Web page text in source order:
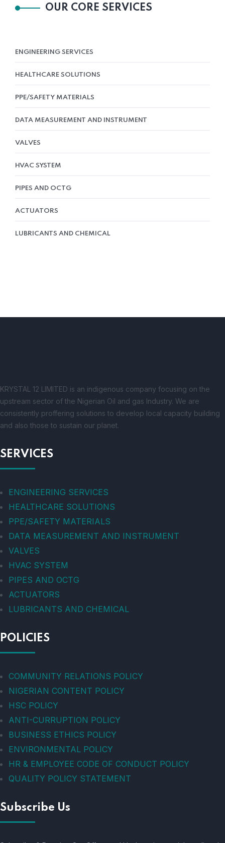
OUR CORE SERVICES
ENGINEERING SERVICES
HEALTHCARE SOLUTIONS
PPE/SAFETY MATERIALS
DATA MEASUREMENT AND INSTRUMENT
VALVES
HVAC SYSTEM
PIPES AND OCTG
ACTUATORS
LUBRICANTS AND CHEMICAL
KRYSTAL 12 LIMITED is an indigenous company focusing on the
upstream sector of the Nigerian Oil and gas Industry. We are
consistently proffering solutions to develop local capacity building
and also those to sustain our planet.
SERVICES
ENGINEERING SERVICES
HEALTHCARE SOLUTIONS
PPE/SAFETY MATERIALS
DATA MEASUREMENT AND INSTRUMENT
VALVES
HVAC SYSTEM
PIPES AND OCTG
ACTUATORS
LUBRICANTS AND CHEMICAL
POLICIES
COMMUNITY RELATIONS POLICY
NIGERIAN CONTENT POLICY
HSC POLICY
ANTI-CURRUPTION POLICY
BUSINESS ETHICS POLICY
ENVIRONMENTAL POLICY
HR & EMPLOYEE CODE OF CONDUCT POLICY
QUALITY POLICY STATEMENT
Subscribe Us